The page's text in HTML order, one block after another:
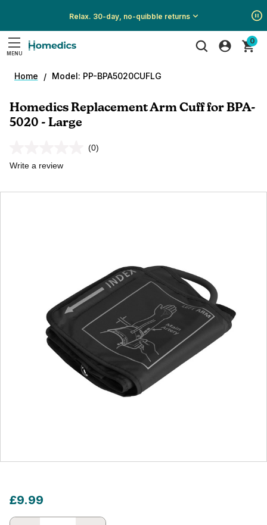
Relax. 30-day, no-quibble returns
Show
Show
Show
MENU
0
Home Model: PP-BPA5020CUFLG
Homedics Replacement Arm Cuff for BPA-
5020 - Large
No
page
(0)
Write a review
£9.99